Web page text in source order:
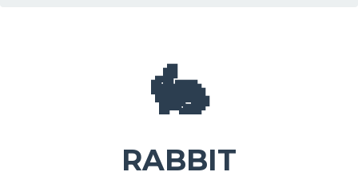
🐇
RABBIT